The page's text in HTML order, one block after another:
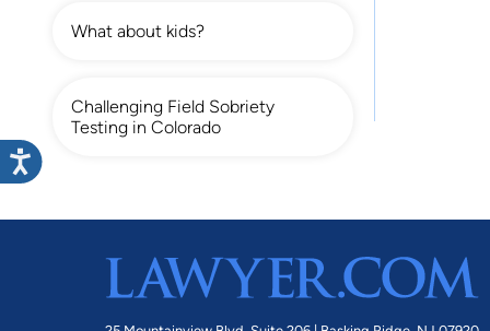
What about kids?
Challenging Field Sobriety
Testing in Colorado